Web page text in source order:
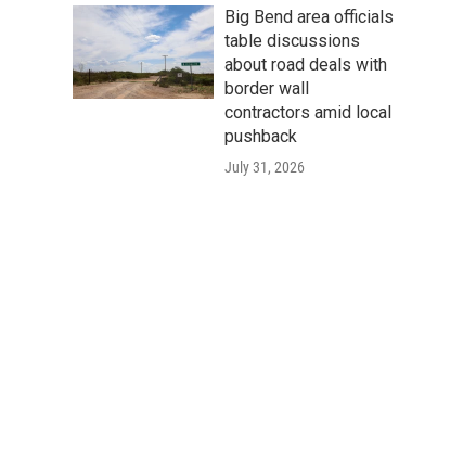
Big Bend area officials
table discussions
about road deals with
border wall
contractors amid local
pushback
July 31, 2026